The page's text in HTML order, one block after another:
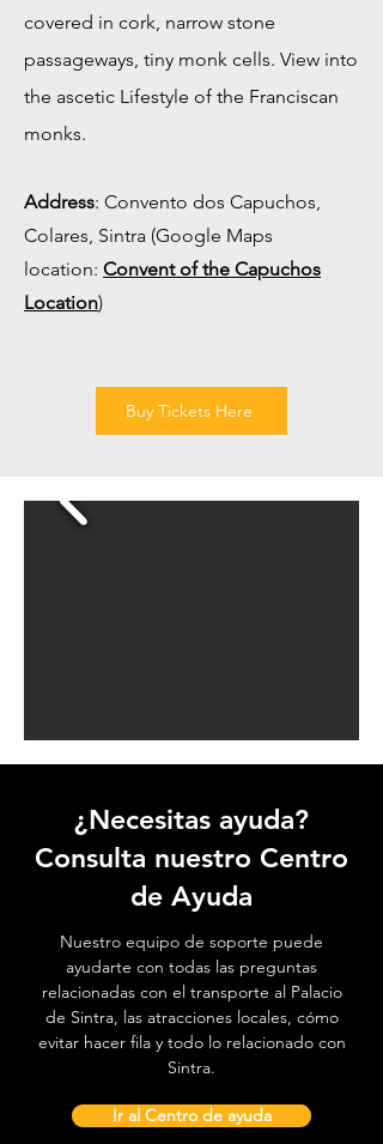
covered in cork, narrow stone
passageways, tiny monk cells. View into
the ascetic Lifestyle of the Franciscan
monks.
Address: Convento dos Capuchos,
Colares, Sintra (Google Maps
location: Convent of the Capuchos
Location)
Buy Tickets Here
¿Necesitas ayuda?
Consulta nuestro Centro
de Ayuda
Nuestro equipo de soporte puede
ayudarte con todas las preguntas
relacionadas con el transporte al Palacio
de Sintra, las atracciones locales, cómo
evitar hacer fila y todo lo relacionado con
Sintra.
Ir al Centro de ayuda